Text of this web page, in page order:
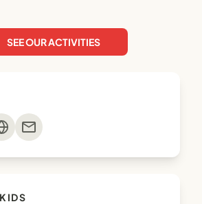
SEE OUR ACTIVITIES
mail